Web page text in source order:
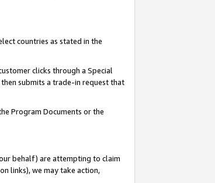
countries as stated in the
clicks through a Special
submits a trade-in request that
Program Documents or the
behalf) are attempting to claim
links), we may take action,